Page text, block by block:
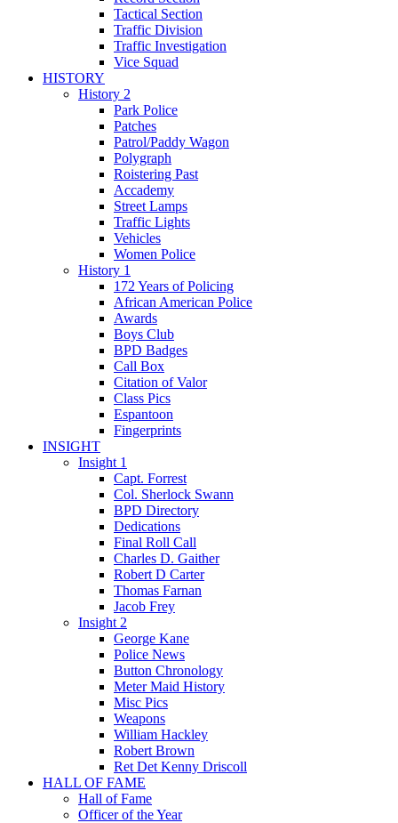
Tactical Section
Traffic Division
Traffic Investigation
Vice Squad
HISTORY
History 2
Park Police
Patches
Patrol/Paddy Wagon
Polygraph
Roistering Past
Accademy
Street Lamps
Traffic Lights
Vehicles
Women Police
History 1
172 Years of Policing
African American Police
Awards
Boys Club
BPD Badges
Call Box
Citation of Valor
Class Pics
Espantoon
Fingerprints
INSIGHT
Insight 1
Capt. Forrest
Col. Sherlock Swann
BPD Directory
Dedications
Final Roll Call
Charles D. Gaither
Robert D Carter
Thomas Farnan
Jacob Frey
Insight 2
George Kane
Police News
Button Chronology
Meter Maid History
Misc Pics
Weapons
William Hackley
Robert Brown
Ret Det Kenny Driscoll
HALL OF FAME
Hall of Fame
Officer of the Year